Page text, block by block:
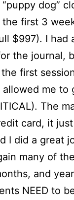
dog”
first 3
$997). I had
the journal,
first
allowed me to
The
card, it
I did a great
many of
and
NEED to